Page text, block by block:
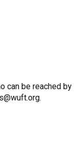
can be reached by